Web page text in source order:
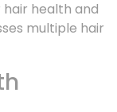
health and
multiple hair